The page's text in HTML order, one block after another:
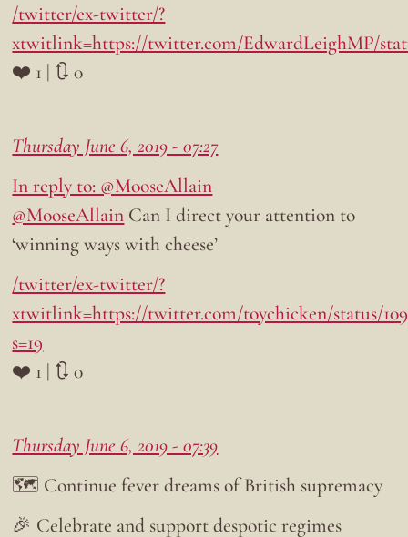
/twitter/ex-twitter/?
xtwitlink=https://twitter.com/EdwardLeighMP/
❤️ 1 | 🔃 0
Thursday June 6, 2019 - 07:27
In reply to: @MooseAllain
@MooseAllain Can I direct your attention to
‘winning ways with cheese’
/twitter/ex-twitter/?
xtwitlink=https://twitter.com/toychicken/status/
s=19
❤️ 1 | 🔃 0
Thursday June 6, 2019 - 07:39
🗺️ Continue fever dreams of British supremacy
🎉 Celebrate and support despotic regimes